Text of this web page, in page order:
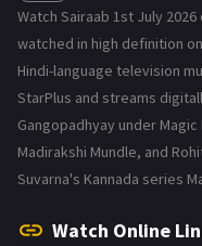
Watch Sairaab 1st July
watched in high definition
Hindi-language television
StarPlus and streams
Gangopadhyay under
Madirakshi Mundle, and
Suvarna's Kannada series
Watch Online